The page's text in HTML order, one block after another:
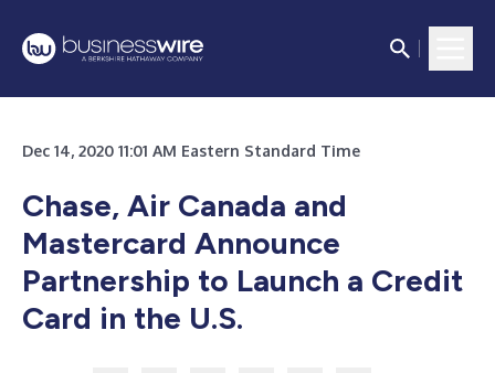
Dec 14, 2020 11:01 AM Eastern Standard Time
Chase, Air Canada and
Mastercard Announce
Partnership to Launch a Credit
Card in the U.S.